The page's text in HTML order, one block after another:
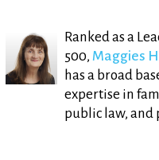
Ranked as a
500, Maggies
has a broad
expertise in
public law, and